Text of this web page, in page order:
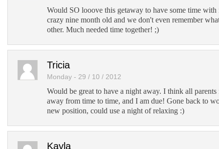
Would SO looove this getaway to have some time with
crazy nine month old and we don't even remember
other. Much needed time together! ;)
Tricia
Monday - 29 / 10 / 2012
Would be great to have a night away. I think all parents
away from time to time, and I am due! Gone back to
new position, could use a night of relaxing :)
Kayla